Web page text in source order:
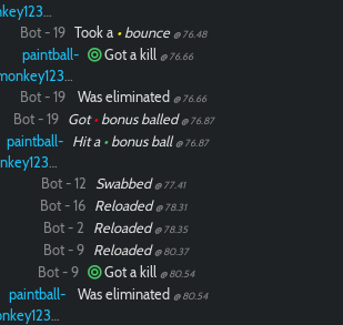
monkey12323
Bot - 19 Took a •bounce @ 76.48
paintball-
monkey12323
Got a kill @ 76.66
Bot - 19 Was eliminated @ 76.66
Bot - 19 Got•bonus balled @ 76.87
paintball-
monkey12323
Hit a •bonus ball @ 76.87
Bot - 12 Swabbed @ 77.41
Bot - 16 Reloaded @ 78.31
Bot - 2 Reloaded @ 78.35
Bot - 9 Reloaded @ 80.37
Bot - 9 Got a kill @ 80.54
paintball-
monkey12323
Was eliminated @ 80.54